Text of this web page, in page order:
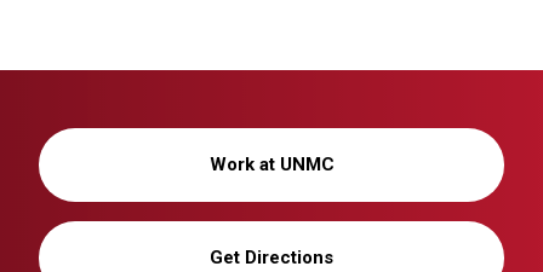
Work at UNMC
Get Directions